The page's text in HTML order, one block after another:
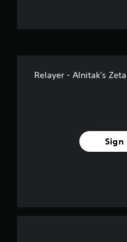
Relayer - Alnitak's Zeta
Sign